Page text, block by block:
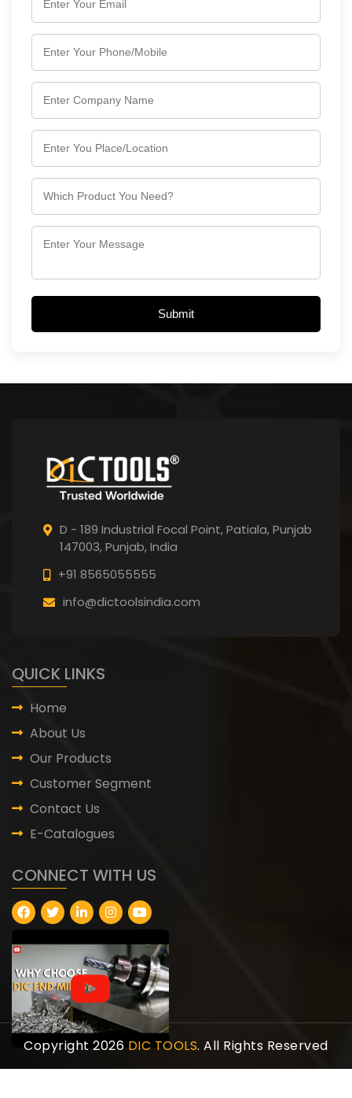
Submit
D - 189 Industrial Focal Point,Patiala, Punjab
147003, Punjab,India
+91 8565055555
info@dictoolsindia.com
QUICK LINKS
Home
About Us
Our Products
Customer Segment
Contact Us
E-Catalogues
CONNECT WITH US
Copyright 2026 DIC TOOLS. All Rights Reserved